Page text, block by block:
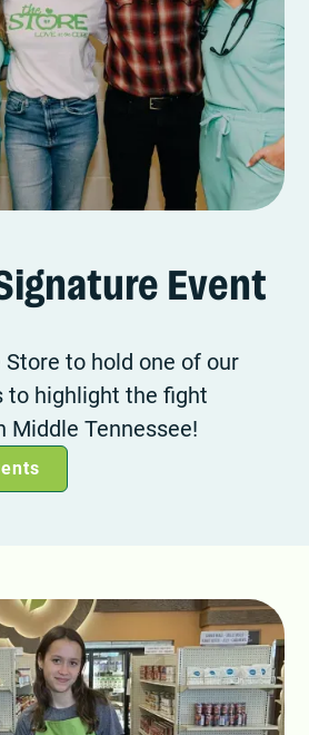
Event
to hold one of our
to highlight the fight
Middle Tennessee!